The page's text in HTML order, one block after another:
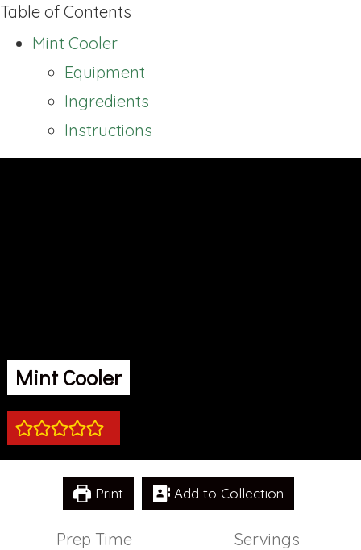
Table of Contents
Mint Cooler
Equipment
Ingredients
Instructions
Mint Cooler
Print Add to Collection
Prep Time
Servings